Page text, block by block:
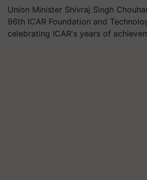
Union Minister Shivraj Singh
96th ICAR Foundation and
celebrating ICAR's years of